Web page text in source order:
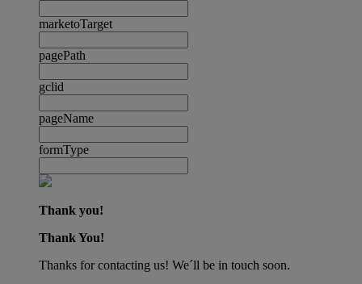
marketoTarget
pagePath
gclid
pageName
formType
Thank you!
Thank You!
Thanks for contacting us! We´ll be in touch soon.